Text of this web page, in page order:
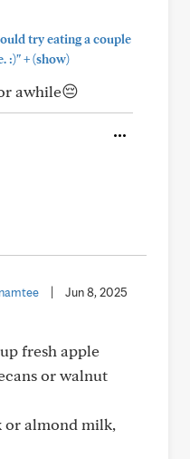
try eating a couple
:)"+(show)
awhile😔
Jun 8, 2025
fresh apple
or walnut
or almond milk,